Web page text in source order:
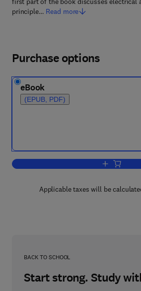
principle… Read more
Purchase options
eBook
(EPUB, PDF)
Add to
Applicable taxes will be
BACK TO SCHOOL
Start strong. Study